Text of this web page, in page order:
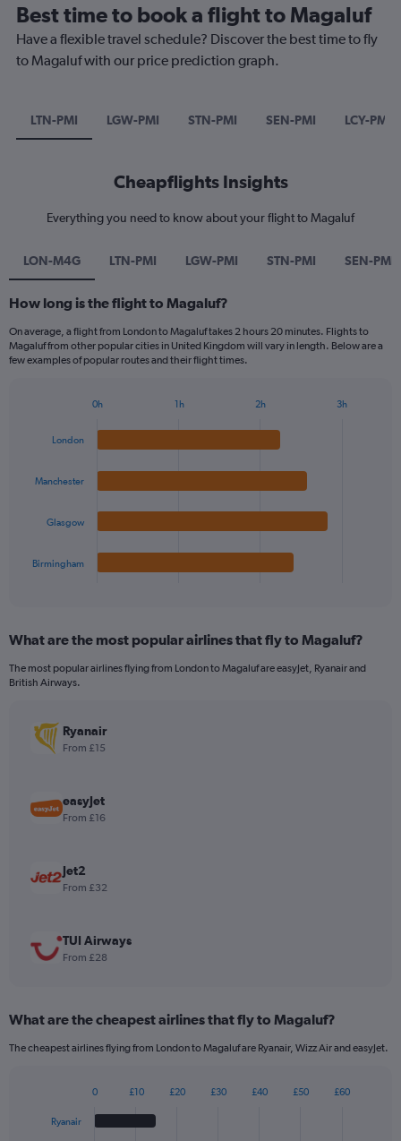
Best time to book a flight to Magaluf
Have a flexible travel schedule? Discover the best time to fly
to Magaluf with our price prediction graph.
LTN-PMI LGW-PMI STN-PMI SEN-PMI LCY-PMI
Cheapflights Insights
Everything you need to know about your flight to Magaluf
LON-M4G LTN-PMI LGW-PMI STN-PMI SEN-PMI
How long is the flight to Magaluf?
On average, a flight from London to Magaluf takes 2 hours 20 minutes. Flights to
Magaluf from other popular cities in United Kingdom will vary in length. Below are a
few examples of popular routes and their flight times.
chart
Range:
categories.
has
displaying
values.
180.
London
Manchester
Glasgow
Birmingham
0h 1h 2h 3h
What are the most popular airlines that fly to Magaluf?
The most popular airlines flying from London to Magaluf are easyJet, Ryanair and
British Airways.
Ryanair
From £15
easyJet
From £16
Jet2
From £32
TUI Airways
From £28
What are the cheapest airlines that fly to Magaluf?
The cheapest airlines flying from London to Magaluf are Ryanair, Wizz Air and easyJet.
graphic.Ryanair
0 £10 £20 £30 £40 £50 £60